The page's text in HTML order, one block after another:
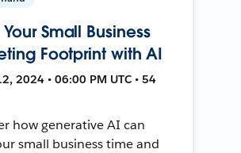
Small Business
Footprint with AI
2024 • 06:00 PM UTC • 54
how generative AI can
small business time and